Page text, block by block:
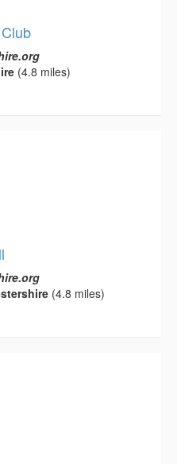
(4.8 miles)
(4.8 miles)